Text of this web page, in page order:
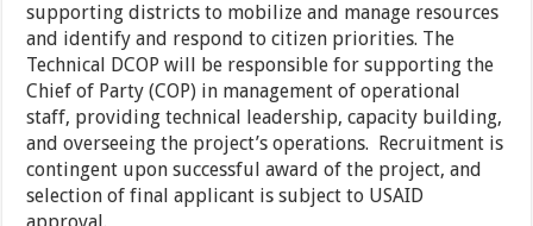
supporting districts to mobilize and manage resources
and identify and respond to citizen priorities. The
Technical DCOP will be responsible for supporting the
Chief of Party (COP) in management of operational
staff, providing technical leadership, capacity building,
and overseeing the project’s operations. Recruitment is
contingent upon successful award of the project, and
selection of final applicant is subject to USAID